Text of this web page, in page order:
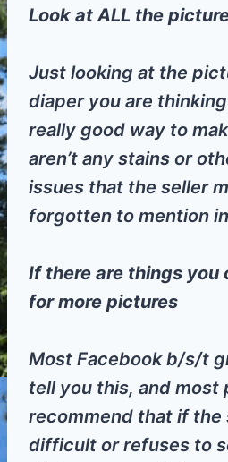
Look at ALL the
Just looking at the
diaper you are
really good way to
aren’t any stains or
issues that the seller
forgotten to mention
If there are things you
for more pictures
Most Facebook b/s/t
tell you this, and most
recommend that if the
difficult or refuses to